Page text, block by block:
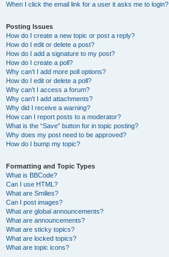
When I click the email link for a user it asks me to login?
Posting Issues
How do I create a new topic or post a reply?
How do I edit or delete a post?
How do I add a signature to my post?
How do I create a poll?
Why can’t I add more poll options?
How do I edit or delete a poll?
Why can’t I access a forum?
Why can’t I add attachments?
Why did I receive a warning?
How can I report posts to a moderator?
What is the “Save” button for in topic posting?
Why does my post need to be approved?
How do I bump my topic?
Formatting and Topic Types
What is BBCode?
Can I use HTML?
What are Smilies?
Can I post images?
What are global announcements?
What are announcements?
What are sticky topics?
What are locked topics?
What are topic icons?